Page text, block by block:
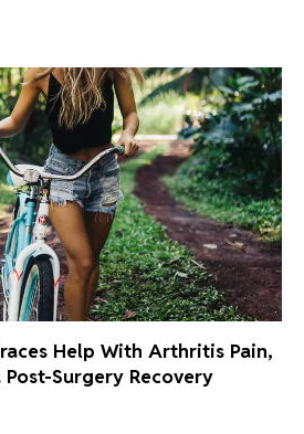
Help With Arthritis Pain,
Surgery Recovery